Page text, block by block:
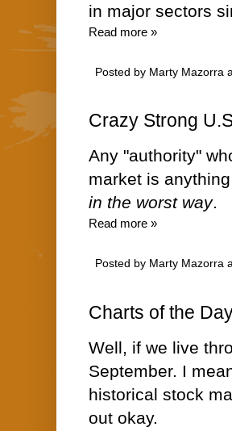
in major sectors
Read more »
Posted by Marty Mazorra
Crazy Strong
Any "authority"
market is
in the worst way.
Read more »
Posted by Marty Mazorra
Charts of the
Well, if we live
September. I
historical stock
out okay.